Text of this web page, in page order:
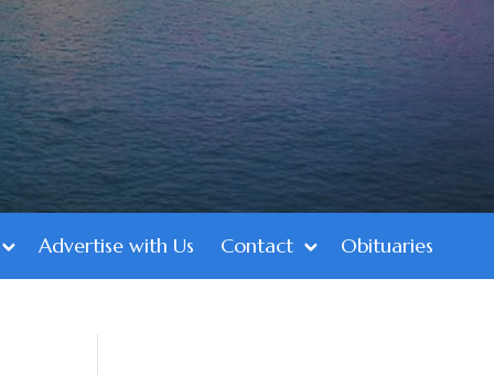
Advertise with Us Contact Obituaries